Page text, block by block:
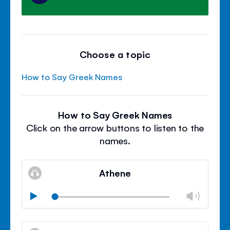
Choose a topic
How to Say Greek Names
How to Say Greek Names
Click on the arrow buttons to listen to the
names.
Athene
Play
Mute
Close